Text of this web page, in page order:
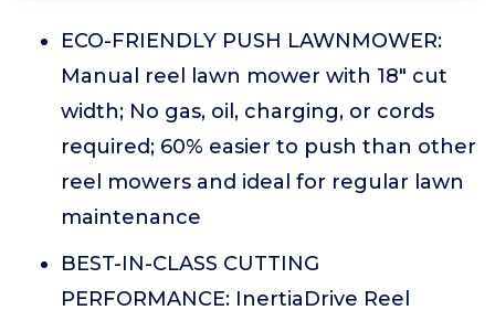
ECO-FRIENDLY PUSH LAWNMOWER:
Manual reel lawn mower with 18" cut
width; No gas, oil, charging, or cords
required; 60% easier to push than other
reel mowers and ideal for regular lawn
maintenance
BEST-IN-CLASS CUTTING
PERFORMANCE: InertiaDrive Reel